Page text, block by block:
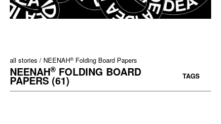
all stories NEENAH® Folding Board Papers
NEENAH® FOLDING BOARD
PAPERS (61) TAGS